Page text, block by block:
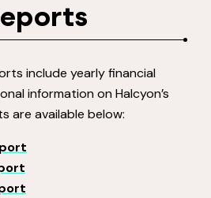
include yearly financial
information on Halcyon’s
are available below: